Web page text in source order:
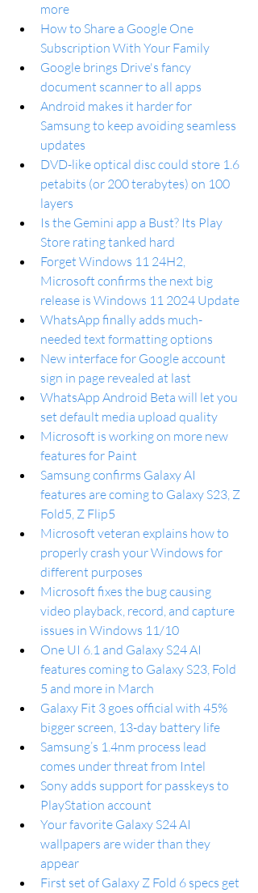
more
How to Share a Google One
Subscription With Your Family
Google brings Drive's fancy
document scanner to all apps
Android makes it harder for
Samsung to keep avoiding seamless
updates
DVD-like optical disc could store 1.6
petabits (or 200 terabytes) on 100
layers
Is the Gemini app a Bust? Its Play
Store rating tanked hard
Forget Windows 11 24H2,
Microsoft confirms the next big
release is Windows 11 2024 Update
WhatsApp finally adds much-
needed text formatting options
New interface for Google account
sign in page revealed at last
WhatsApp Android Beta will let you
set default media upload quality
Microsoft is working on more new
features for Paint
Samsung confirms Galaxy AI
features are coming to Galaxy S23, Z
Fold5, Z Flip5
Microsoft veteran explains how to
properly crash your Windows for
different purposes
Microsoft fixes the bug causing
video playback, record, and capture
issues in Windows 11/10
One UI 6.1 and Galaxy S24 AI
features coming to Galaxy S23, Fold
5 and more in March
Galaxy Fit 3 goes official with 45%
bigger screen, 13-day battery life
Samsung’s 1.4nm process lead
comes under threat from Intel
Sony adds support for passkeys to
PlayStation account
Your favorite Galaxy S24 AI
wallpapers are wider than they
appear
First set of Galaxy Z Fold 6 specs get